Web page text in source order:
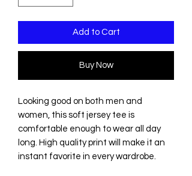
Add to Cart
Buy Now
Looking good on both men and
women, this soft jersey tee is
comfortable enough to wear all day
long. High quality print will make it an
instant favorite in every wardrobe.